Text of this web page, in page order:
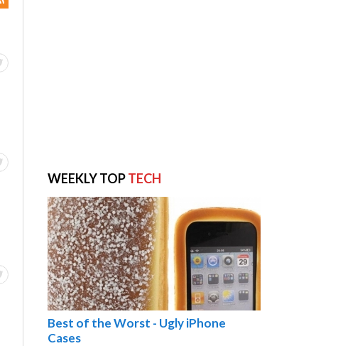
WEEKLY TOPTECH
Best of the Worst - Ugly iPhone
Cases